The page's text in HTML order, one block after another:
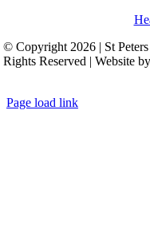
© Copyright 2026 | St
Rights Reserved | Website by
Page load link